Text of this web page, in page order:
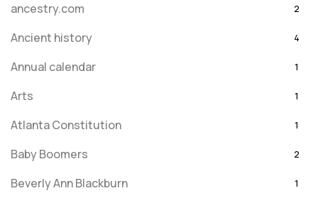
ancestry.com 2
Ancient history 4
Annual calendar 1
Arts 1
Atlanta Constitution 1
Baby Boomers 2
Beverly Ann Blackburn 1